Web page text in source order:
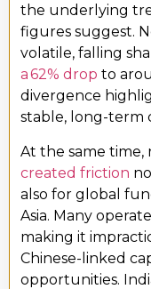
the underlying
figures suggest.
volatile, falling
a 62% drop to
divergence
stable, long-term
At the same
created friction
also for global
Asia. Many
making it
Chinese-linked
opportunities.